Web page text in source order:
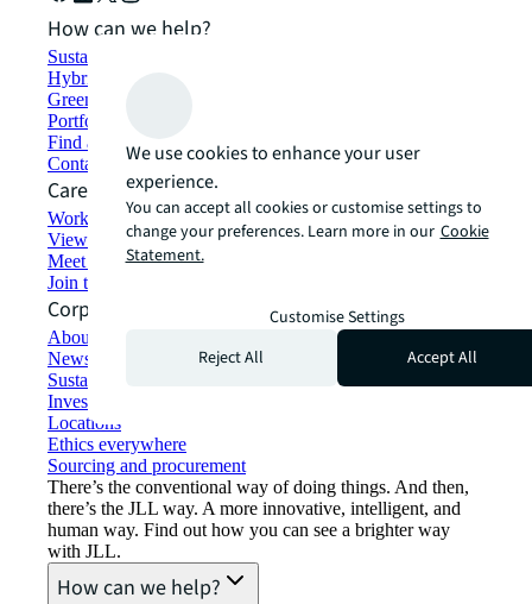
How can we help?
Sustainability solutions
Hybrid workspace solutions
Green building and leasing
Portfolio management
Find and lease space
Contact us
Careers
Working at JLL
View job opportunities
Meet our people
Join the talent network
Corporate Information
About JLL
Newsroom
Sustainability at JLL
Investor relations
Locations
Ethics everywhere
Sourcing and procurement
There’s the conventional way of doing things. And then,
there’s the JLL way. A more innovative, intelligent, and
human way. Find out how you can see a brighter way
with JLL.
How can we help?
We use cookies to enhance your user
experience.
You can accept all cookies or customise settings to
change your preferences. Learn more in our Cookie
Statement.
Customise Settings
Reject All
Accept All